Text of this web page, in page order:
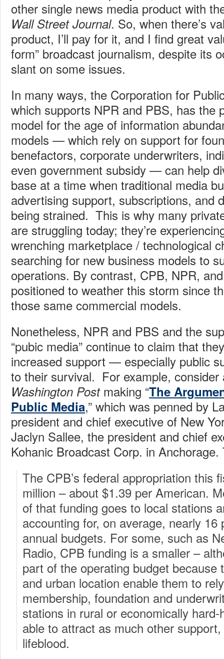
other single news media product with
Wall Street Journal. So, when there’s
product, I’ll pay for it, and I find great
form” broadcast journalism, despite its
slant on some issues.
In many ways, the Corporation for
which supports NPR and PBS, has the
model for the age of information
models — which rely on support for
benefactors, corporate underwriters,
even government subsidy — can help
base at a time when traditional media
advertising support, subscriptions, and
being strained. This is why many
are struggling today; they’re
wrenching marketplace / technological
searching for new business models to
operations. By contrast, CPB, NPR,
positioned to weather this storm since
those same commercial models.
Nonetheless, NPR and PBS and the
“pubic media” continue to claim that
increased support — especially public
to their survival. For example, consider
Washington Post making “The
Public Media,” which was penned by
president and chief executive of New
Jaclyn Sallee, the president and chief
Kohanic Broadcast Corp. in
The CPB’s federal appropriation this
million – about $1.39 per American.
of that funding goes to local stations
accounting for, on average, nearly 16
annual budgets. For some, such as
Radio, CPB funding is a smaller –
part of the operating budget because
and urban location enable them to
membership, foundation and
stations in rural or economically hard-
able to attract as much other
lifeblood.